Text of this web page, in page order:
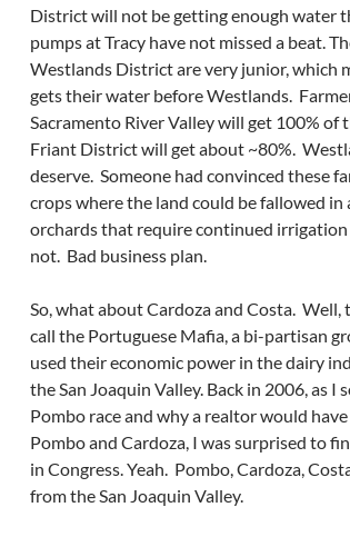
District will not be getting enough water
pumps at Tracy have not missed a beat.
Westlands District are very junior, which
gets their water before Westlands.
Sacramento River Valley will get 100% of
Friant District will get about ~80%.
deserve. Someone had convinced these
crops where the land could be fallowed in
orchards that require continued
not. Bad business plan.
So, what about Cardoza and Costa.
call the Portuguese Mafia, a bi-partisan
used their economic power in the dairy
the San Joaquin Valley. Back in 2006, as
Pombo race and why a realtor would
Pombo and Cardoza, I was surprised to
in Congress. Yeah. Pombo, Cardoza,
from the San Joaquin Valley.